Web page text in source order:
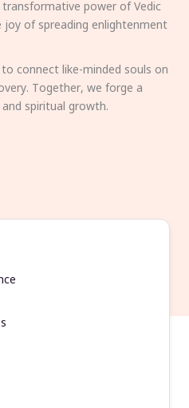
power of Vedic
of spreading enlightenment
connect like-minded souls on
Together, we forge a
spiritual growth.